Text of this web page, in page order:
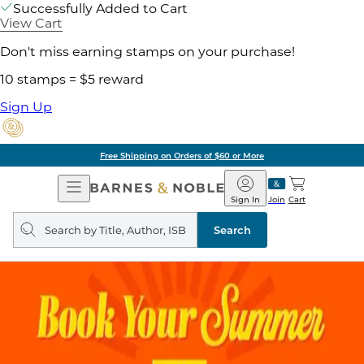
Successfully Added to Cart
View Cart
Don't miss earning stamps on your purchase!
10 stamps = $5 reward
Sign Up
Free Shipping on Orders of $60 or More
Open
Navigation
Barnes
&
Noble
Join
Sign In Cart
Search
query
Search